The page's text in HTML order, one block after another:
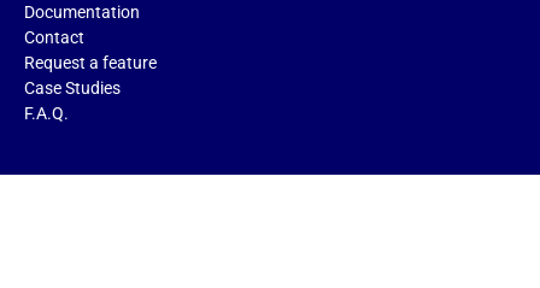
Documentation
Contact
Request a feature
Case Studies
F.A.Q.